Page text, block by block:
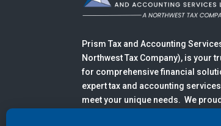
Prism Tax and Accounting
Northwest Tax Company), is your
for comprehensive financial
expert tax and accounting
meet your unique needs. We